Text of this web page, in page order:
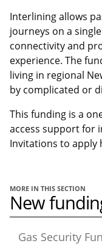
Interlining allows
journeys on a
connectivity and
experience. The
living in regional
by complicated or
This funding is a
access support for
Invitations to apply
MORE IN THIS SECTION
New
Gas Security